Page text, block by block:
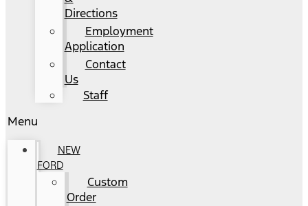
Directions
Employment
Application
Contact
Us
Staff
Menu
NEW
FORD
Custom
Order